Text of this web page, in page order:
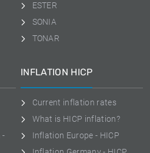
ESTER
SONIA
TONAR
-
INFLATION HICP
Current inflation rates
What is HICP inflation?
Inflation Europe - HICP